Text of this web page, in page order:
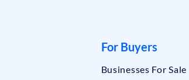
For Buyers
Businesses For Sale